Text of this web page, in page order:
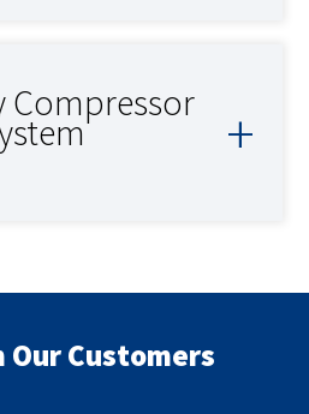
Compressor
Our Customers